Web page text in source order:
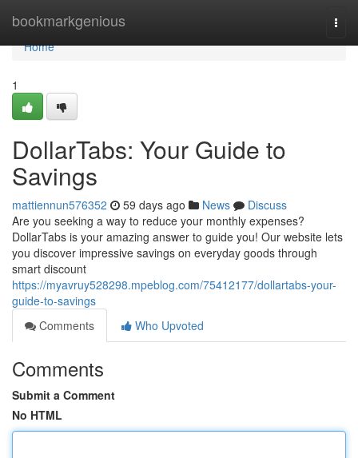
bookmarkgenious
Home
Home
1
DollarTabs: Your Guide to
Savings
mattiennun576352 59 days ago News
Discuss
Are you seeking a way to reduce your monthly expenses?
DollarTabs is your amazing answer to guide you! Our website lets
you discover impressive savings on everyday goods through
smart discount
https://myavruy528298.mpeblog.com/75412177/dollartabs-your-
guide-to-savings
Comments
Who Upvoted
Comments
Submit a Comment
No HTML